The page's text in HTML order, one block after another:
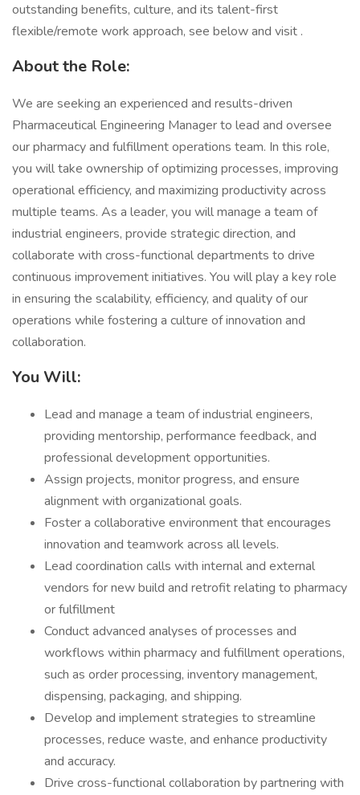
outstanding benefits, culture, and its talent-first
flexible/remote work approach, see below and visit .
​​About the Role:
We are seeking an experienced and results-driven
Pharmaceutical Engineering Manager to lead and oversee
our pharmacy and fulfillment operations team. In this role,
you will take ownership of optimizing processes, improving
operational efficiency, and maximizing productivity across
multiple teams. As a leader, you will manage a team of
industrial engineers, provide strategic direction, and
collaborate with cross-functional departments to drive
continuous improvement initiatives. You will play a key role
in ensuring the scalability, efficiency, and quality of our
operations while fostering a culture of innovation and
collaboration.
You Will:
Lead and manage a team of industrial engineers,
providing mentorship, performance feedback, and
professional development opportunities.
Assign projects, monitor progress, and ensure
alignment with organizational goals.
Foster a collaborative environment that encourages
innovation and teamwork across all levels.
Lead coordination calls with internal and external
vendors for new build and retrofit relating to pharmacy
or fulfillment
Conduct advanced analyses of processes and
workflows within pharmacy and fulfillment operations,
such as order processing, inventory management,
dispensing, packaging, and shipping.
Develop and implement strategies to streamline
processes, reduce waste, and enhance productivity
and accuracy.
Drive cross-functional collaboration by partnering with